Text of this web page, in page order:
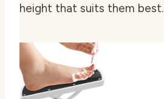
height that suits them best.